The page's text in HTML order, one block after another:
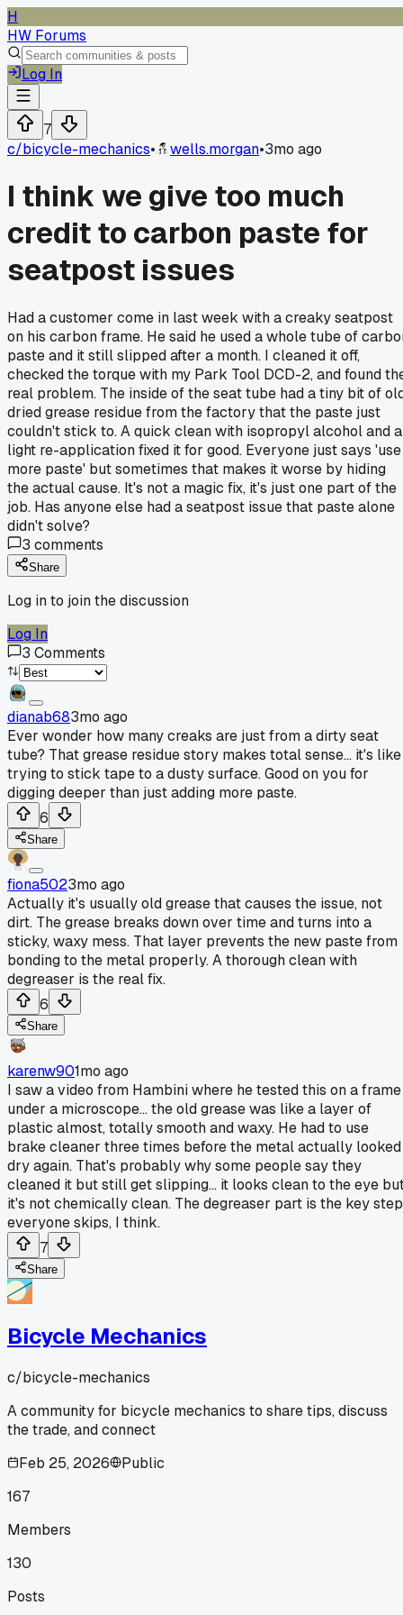
H
HW Forums
Log In
7
c/bicycle-mechanics• wells.morgan•3mo ago
I think we give too much
credit to carbon paste for
seatpost issues
Had a customer come in last week with a creaky seatpost
on his carbon frame. He said he used a whole tube of
paste and it still slipped after a month. I cleaned it off,
checked the torque with my Park Tool DCD-2, and found
real problem. The inside of the seat tube had a tiny bit of
dried grease residue from the factory that the paste just
couldn't stick to. A quick clean with isopropyl alcohol and a
light re-application fixed it for good. Everyone just says 'use
more paste' but sometimes that makes it worse by hiding
the actual cause. It's not a magic fix, it's just one part of the
job. Has anyone else had a seatpost issue that paste alone
didn't solve?
3 comments
Share
Log in to join the discussion
Log In
3 Comments
dianab683mo ago
Ever wonder how many creaks are just from a dirty seat
tube? That grease residue story makes total sense... it's like
trying to stick tape to a dusty surface. Good on you for
digging deeper than just adding more paste.
6
Share
fiona5023mo ago
Actually it's usually old grease that causes the issue, not
dirt. The grease breaks down over time and turns into a
sticky, waxy mess. That layer prevents the new paste from
bonding to the metal properly. A thorough clean with
degreaser is the real fix.
6
Share
karenw901mo ago
I saw a video from Hambini where he tested this on a frame
under a microscope... the old grease was like a layer of
plastic almost, totally smooth and waxy. He had to use
brake cleaner three times before the metal actually looked
dry again. That's probably why some people say they
cleaned it but still get slipping... it looks clean to the eye
it's not chemically clean. The degreaser part is the key step
everyone skips, I think.
7
Share
Bicycle Mechanics
c/bicycle-mechanics
A community for bicycle mechanics to share tips, discuss
the trade, and connect
Feb 25, 2026
Public
167
Members
130
Posts